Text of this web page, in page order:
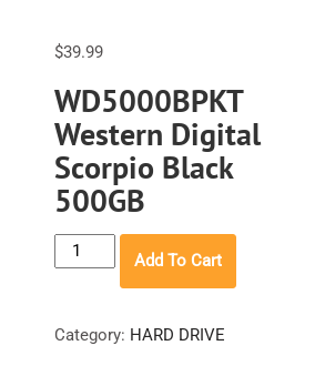
$39.99
WD5000BPKT
Western Digital
Scorpio Black
500GB
WD5000BPKT
Western
Scorpio
Add To Cart
Category: HARD DRIVE